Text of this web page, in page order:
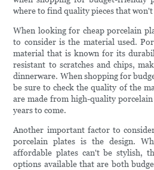
where to find quality pieces that
When looking for cheap porcelain
to consider is the material used.
material that is known for its
resistant to scratches and chips,
dinnerware. When shopping for
be sure to check the quality of the
are made from high-quality
years to come.
Another important factor to
porcelain plates is the design.
affordable plates can't be stylish,
options available that are both